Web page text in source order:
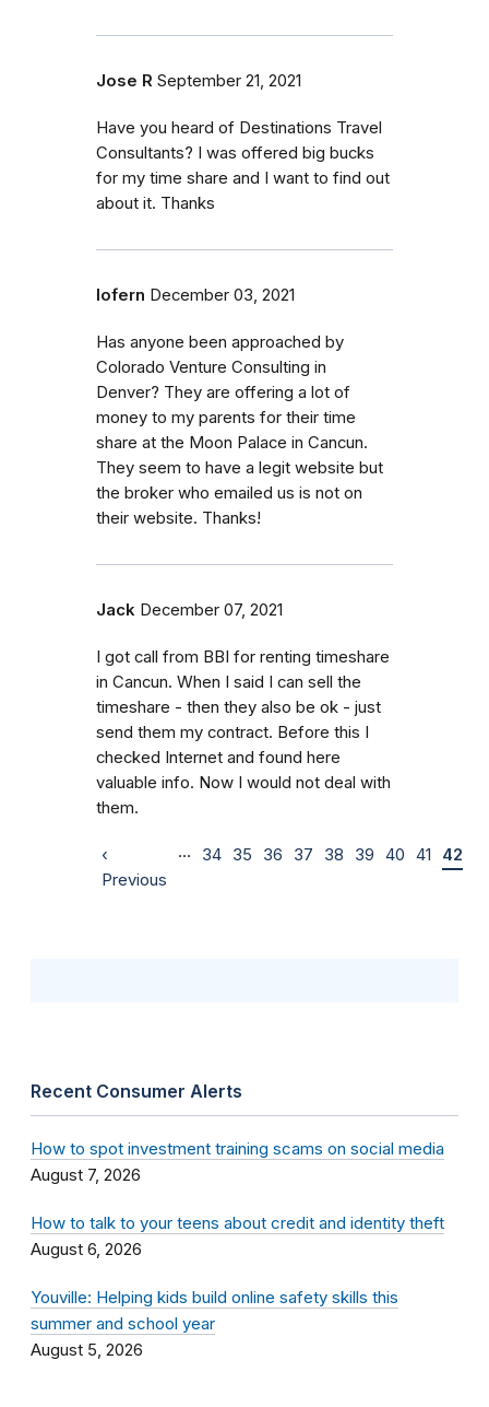
Jose R September 21, 2021
Have you heard of Destinations Travel
Consultants? I was offered big bucks
for my time share and I want to find out
about it. Thanks
lofern December 03, 2021
Has anyone been approached by
Colorado Venture Consulting in
Denver? They are offering a lot of
money to my parents for their time
share at the Moon Palace in Cancun.
They seem to have a legit website but
the broker who emailed us is not on
their website. Thanks!
Jack December 07, 2021
I got call from BBI for renting timeshare
in Cancun. When I said I can sell the
timeshare - then they also be ok - just
send them my contract. Before this I
checked Internet and found here
valuable info. Now I would not deal with
them.
‹
Previous
… 34 35 36 37 38 39 40 41 42
Recent Consumer Alerts
How to spot investment training scams on social media
August 7, 2026
How to talk to your teens about credit and identity theft
August 6, 2026
Youville: Helping kids build online safety skills this
summer and school year
August 5, 2026